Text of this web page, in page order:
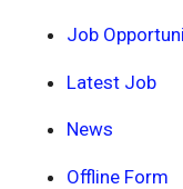
Job
Latest Job
News
Offline Form